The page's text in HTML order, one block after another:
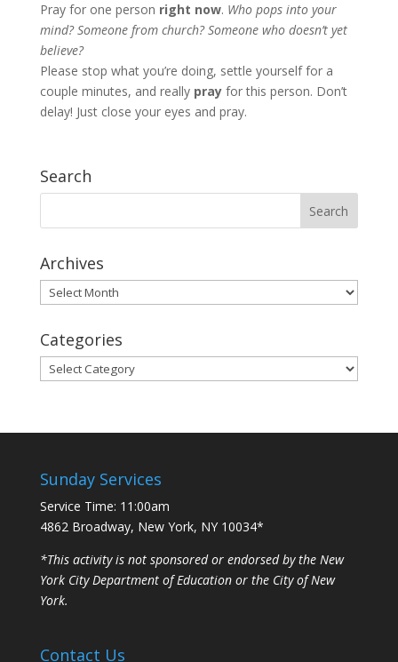
Pray for one person right now. Who pops into your
mind? Someone from church? Someone who doesn’t yet
believe?
Please stop what you’re doing, settle yourself for a
couple minutes, and really prayfor this person. Don’t
delay! Just close your eyes and pray.
Search
Archives
Archives
Categories
Categories
Sunday Services
Service Time: 11:00am
4862 Broadway, New York, NY 10034*
*This activity is not sponsored or endorsed by the New
York City Department of Education or the City of New
York.
Contact Us